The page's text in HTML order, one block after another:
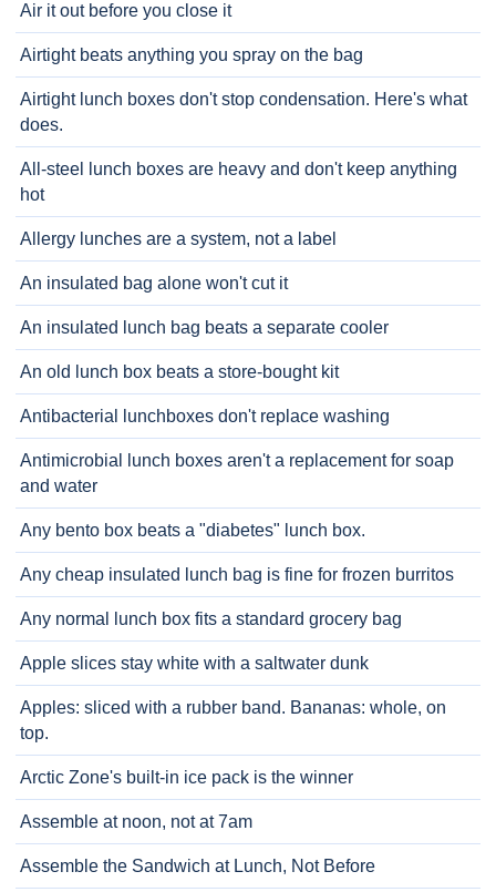
Air it out before you close it
Airtight beats anything you spray on the bag
Airtight lunch boxes don't stop condensation. Here's what
does.
All-steel lunch boxes are heavy and don't keep anything
hot
Allergy lunches are a system, not a label
An insulated bag alone won't cut it
An insulated lunch bag beats a separate cooler
An old lunch box beats a store-bought kit
Antibacterial lunchboxes don't replace washing
Antimicrobial lunch boxes aren't a replacement for soap
and water
Any bento box beats a "diabetes" lunch box.
Any cheap insulated lunch bag is fine for frozen burritos
Any normal lunch box fits a standard grocery bag
Apple slices stay white with a saltwater dunk
Apples: sliced with a rubber band. Bananas: whole, on
top.
Arctic Zone's built-in ice pack is the winner
Assemble at noon, not at 7am
Assemble the Sandwich at Lunch, Not Before